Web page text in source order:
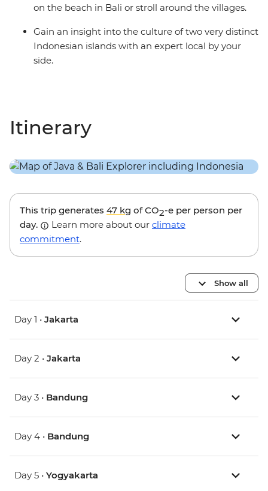
on the beach in Bali or stroll around the villages.
Gain an insight into the culture of two very distinct
Indonesian islands with an expert local by your
side.
Itinerary
This trip generates 47 kg of CO2-e per person per
day.
Learn more about our climate
commitment.
Show all
Day 1 • Jakarta
Day 2 • Jakarta
Day 3 • Bandung
Day 4 • Bandung
Day 5 • Yogyakarta